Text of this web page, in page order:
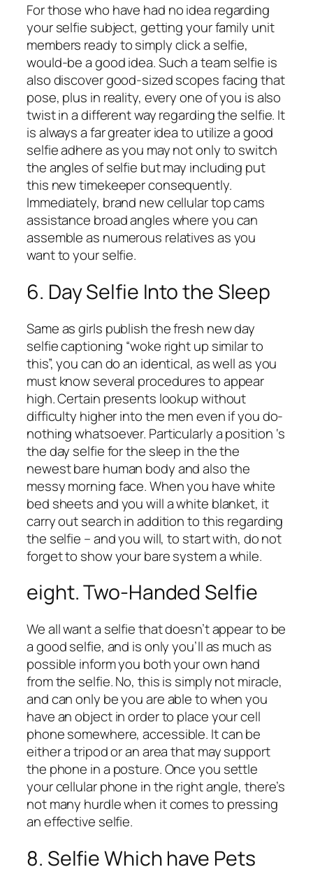
For those who have had no idea regarding
your selfie subject, getting your family unit
members ready to simply click a selfie,
would-be a good idea. Such a team selfie is
also discover good-sized scopes facing that
pose, plus in reality, every one of you is also
twist in a different way regarding the selfie. It
is always a far greater idea to utilize a good
selfie adhere as you may not only to switch
the angles of selfie but may including put
this new timekeeper consequently.
Immediately, brand new cellular top cams
assistance broad angles where you can
assemble as numerous relatives as you
want to your selfie.
6. Day Selfie Into the Sleep
Same as girls publish the fresh new day
selfie captioning “woke right up similar to
this”, you can do an identical, as well as you
must know several procedures to appear
high. Certain presents lookup without
difficulty higher into the men even if you do-
nothing whatsoever. Particularly a position ‘s
the day selfie for the sleep in the the
newest bare human body and also the
messy morning face. When you have white
bed sheets and you will a white blanket, it
carry out search in addition to this regarding
the selfie – and you will, to start with, do not
forget to show your bare system a while.
eight. Two-Handed Selfie
We all want a selfie that doesn’t appear to be
a good selfie, and is only you’ll as much as
possible inform you both your own hand
from the selfie. No, this is simply not miracle,
and can only be you are able to when you
have an object in order to place your cell
phone somewhere, accessible. It can be
either a tripod or an area that may support
the phone in a posture. Once you settle
your cellular phone in the right angle, there’s
not many hurdle when it comes to pressing
an effective selfie.
8. Selfie Which have Pets